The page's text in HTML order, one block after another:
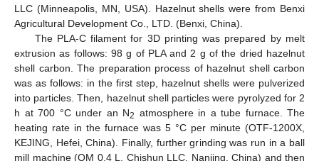
LLC (Minneapolis, MN, USA). Hazelnut shells were from Benxi
Agricultural Development Co., LTD. (Benxi, China).
The PLA-C filament for 3D printing was prepared by melt
extrusion as follows: 98 g of PLA and 2 g of the dried hazelnut
shell carbon. The preparation process of hazelnut shell carbon
was as follows: in the first step, hazelnut shells were pulverized
into particles. Then, hazelnut shell particles were pyrolyzed for 2
h at 700 °C under an N2 atmosphere in a tube furnace. The
heating rate in the furnace was 5 °C per minute (OTF-1200X,
KEJING, Hefei, China). Finally, further grinding was run in a ball
mill machine (QM 0.4 L, Chishun LLC, Nanjing, China) and then